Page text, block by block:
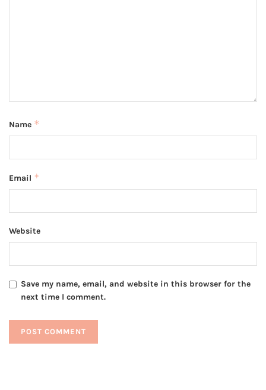
Name *
Email *
Website
Save my name, email, and website in this browser for the
next time I comment.